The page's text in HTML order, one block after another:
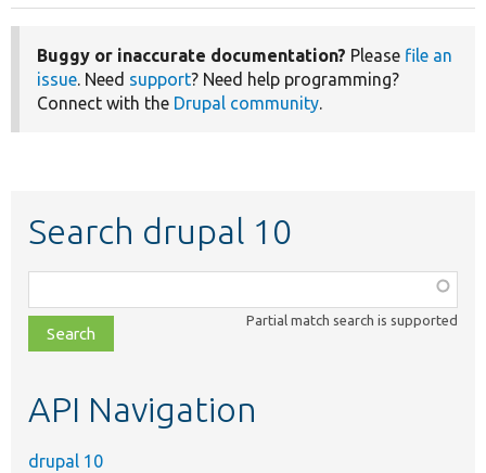
Buggy or inaccurate documentation? Please file an
issue. Need support? Need help programming?
Connect with the Drupal community.
Search drupal 10
class,
file,
topic,
Partial match search is supported
API Navigation
drupal 10